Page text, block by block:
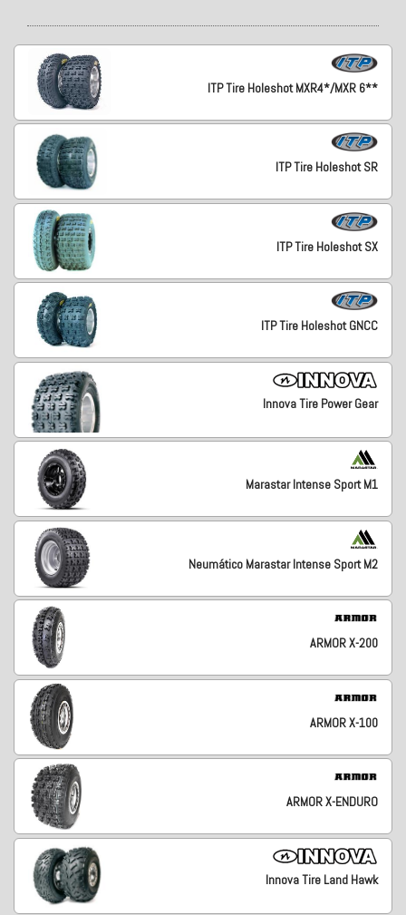
ITP Tire Holeshot MXR4*/MXR 6**
ITP Tire Holeshot SR
ITP Tire Holeshot SX
ITP Tire Holeshot GNCC
Innova Tire Power Gear
Marastar Intense Sport M1
Neumático Marastar Intense Sport M2
ARMOR X-200
ARMOR X-100
ARMOR X-ENDURO
Innova Tire Land Hawk